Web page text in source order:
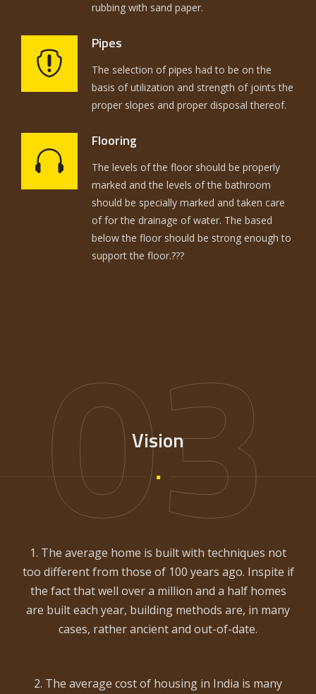
rubbing with sand paper.
Pipes
The selection of pipes had to be on the
basis of utilization and strength of joints the
proper slopes and proper disposal thereof.
Flooring
The levels of the floor should be properly
marked and the levels of the bathroom
should be specially marked and taken care
of for the drainage of water. The based
below the floor should be strong enough to
support the floor.???
03
Vision
1. The average home is built with techniques not
too different from those of 100 years ago. Inspite if
the fact that well over a million and a half homes
are built each year, building methods are, in many
cases, rather ancient and out-of-date.
2. The average cost of housing in India is many